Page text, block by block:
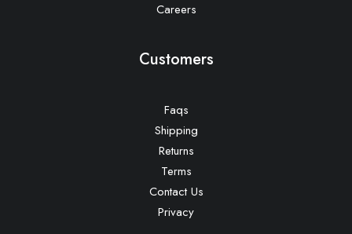
Careers
Customers
Faqs
Shipping
Returns
Terms
Contact Us
Privacy